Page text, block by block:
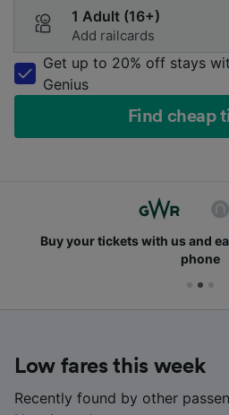
1 Adult (16+)
Add railcards
Get up to 20% off stays
Genius
Find cheap
Buy your tickets with us and
phone
Low fares this week
Recently found by other